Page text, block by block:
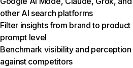
other AI search platforms
Filter insights from brand to product
prompt level
Benchmark visibility and perception
against competitors